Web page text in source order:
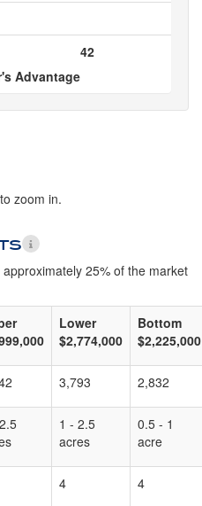
42
Advantage
zoom in.
25% of the market
Lower
$2,774,000
Bottom
$2,225,000
3,793 2,832
1 - 2.5
acres
0.5 - 1
acre
4 4